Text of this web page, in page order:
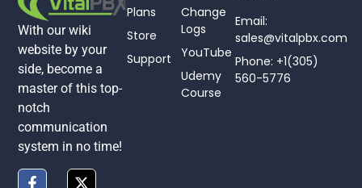
With our wiki
website by your
side, become a
master of this top-
notch
communication
system in no time!
Change
Logs
YouTube
Udemy
Course
Plans
Store
Support
Email:
sales@vitalpbx.com
Phone: +1(305)
560-5776